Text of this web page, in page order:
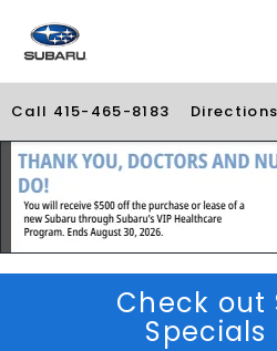
Call 415-465-8183 Directions
Check out
Specials